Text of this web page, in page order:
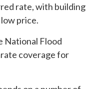
rate, with building
price.
National Flood
coverage for